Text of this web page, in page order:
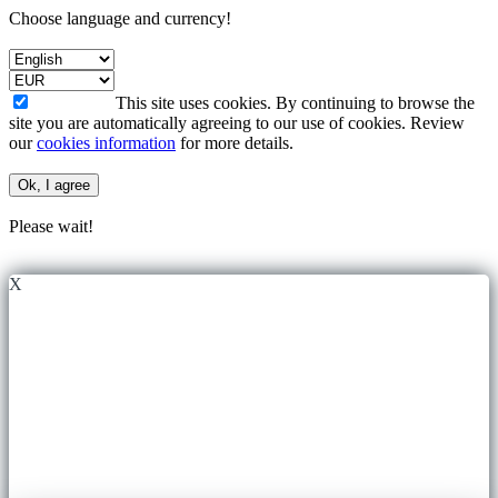
Choose language and currency!
This site uses cookies. By continuing to browse the
site you are automatically agreeing to our use of cookies. Review
ourcookies information for more details.
Ok, I agree
Please wait!
X